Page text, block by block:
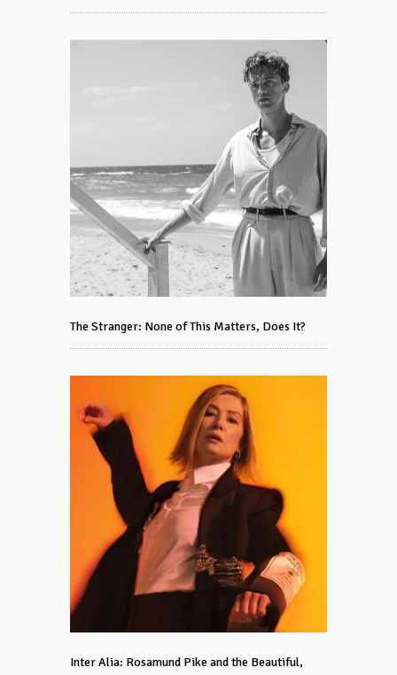
The Stranger: None of This Matters, Does It?
Inter Alia: Rosamund Pike and the Beautiful,